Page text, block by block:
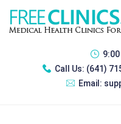
Call Us: (641)
Email: